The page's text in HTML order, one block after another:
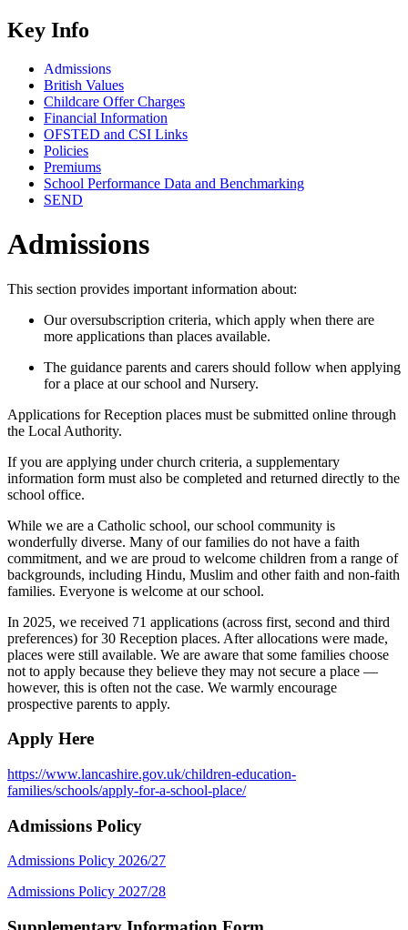
Key Info
Admissions
British Values
Childcare Offer Charges
Financial Information
OFSTED and CSI Links
Policies
Premiums
School Performance Data and Benchmarking
SEND
Admissions
This section provides important information about:
Our oversubscription criteria, which apply when there are
more applications than places available.
The guidance parents and carers should follow when applying
for a place at our school and Nursery.
Applications for Reception places must be submitted online through
the Local Authority.
If you are applying under church criteria, a supplementary
information form must also be completed and returned directly to the
school office.
While we are a Catholic school, our school community is
wonderfully diverse. Many of our families do not have a faith
commitment, and we are proud to welcome children from a range of
backgrounds, including Hindu, Muslim and other faith and non-faith
families. Everyone is welcome at our school.
In 2025, we received 71 applications (across first, second and third
preferences) for 30 Reception places. After allocations were made,
places were still available. We are aware that some families choose
not to apply because they believe they may not secure a place —
however, this is often not the case. We warmly encourage
prospective parents to apply.
Apply Here
https://www.lancashire.gov.uk/children-education-
families/schools/apply-for-a-school-place/
Admissions Policy
Admissions Policy 2026/27
Admissions Policy 2027/28